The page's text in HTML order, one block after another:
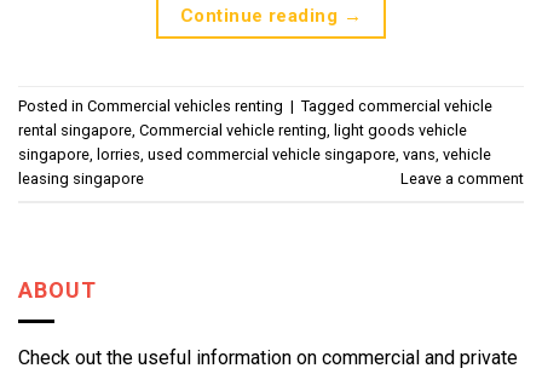
Continue reading →
Posted in Commercial vehicles renting | Tagged commercial vehicle
rental singapore, Commercial vehicle renting, light goods vehicle
singapore, lorries, used commercial vehicle singapore, vans, vehicle
leasing singapore
Leave a comment
ABOUT
Check out the useful information on commercial and private